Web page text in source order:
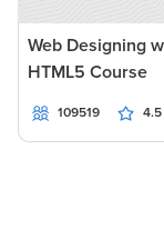
Web Designing
HTML5 Course
109519 4.5